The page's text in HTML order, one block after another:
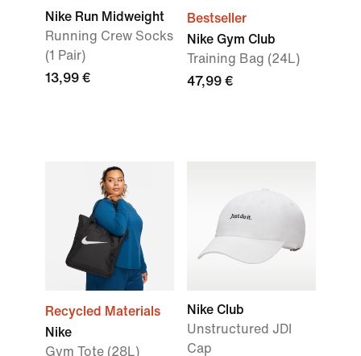
Nike Run Midweight
Running Crew Socks
(1 Pair)
13,99 €
Bestseller
Nike Gym Club
Training Bag (24L)
47,99 €
Recycled Materials
Nike
Gym Tote (28L)
Nike Club
Unstructured JDI
Cap